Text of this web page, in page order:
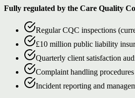
Fully regulated by the Care Quality
Regular CQC inspections
£10 million public liability
Quarterly client satisfaction
Complaint handling procedures
Incident reporting and